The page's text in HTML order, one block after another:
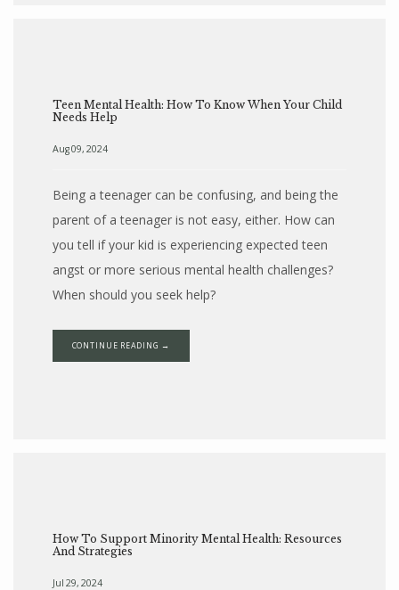
Teen Mental Health: How To Know When Your Child
Needs Help
Aug 09, 2024
Being a teenager can be confusing, and being the
parent of a teenager is not easy, either. How can
you tell if your kid is experiencing expected teen
angst or more serious mental health challenges?
When should you seek help?
CONTINUE READING →
How To Support Minority Mental Health: Resources
And Strategies
Jul 29, 2024